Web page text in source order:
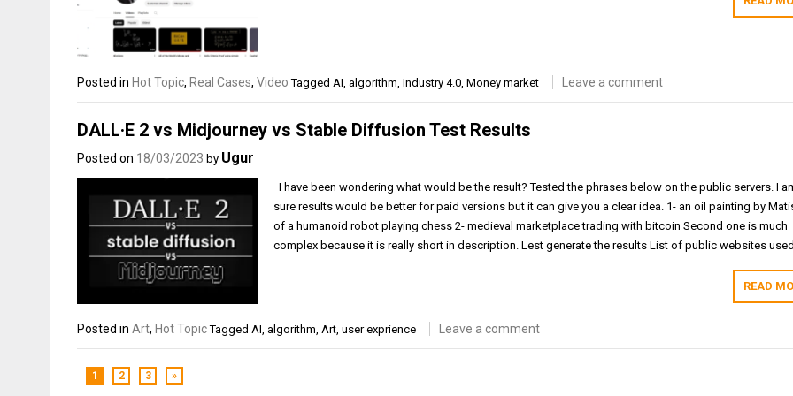
Posted in Hot Topic, Real Cases, Video Tagged AI, algorithm, Industry 4.0, Money market Leave a comment
DALL·E 2 vs Midjourney vs Stable Diffusion Test Results
Posted on 18/03/2023 by Ugur
I have been wondering what would be the result? Tested the phrases below on the public servers. I
sure results would be better for paid versions but it can give you a clear idea. 1- an oil painting by
of a humanoid robot playing chess 2- medieval marketplace trading with bitcoin Second one is much
complex because it is really short in description. Lest generate the results List of public websites
READ
Posted in Art, Hot Topic Tagged AI, algorithm, Art, user exprience Leave a comment
1 2 3 »